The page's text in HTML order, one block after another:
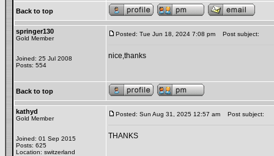
Back to top
springer130
Gold Member
Joined: 25 Jul 2008
Posts: 554
Posted: Tue Jun 18, 2024 7:08 pm Post subject:
nice,thanks
Back to top
kathyd
Gold Member
Joined: 01 Sep 2015
Posts: 625
Location: switzerland
Posted: Sun Aug 31, 2025 12:57 am Post subject:
THANKS